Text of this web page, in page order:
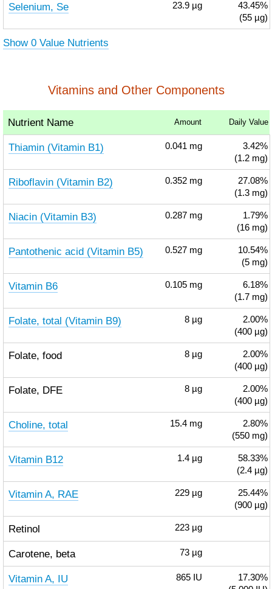
Selenium, Se 23.9 µg
43.45%
(55 µg)
Show 0 Value Nutrients
Vitamins and Other Components
Nutrient Name Amount Daily Value
Thiamin (Vitamin B1) 0.041 mg
3.42%
(1.2 mg)
Riboflavin (Vitamin B2) 0.352 mg
27.08%
(1.3 mg)
Niacin (Vitamin B3) 0.287 mg
1.79%
(16 mg)
Pantothenic acid (Vitamin B5) 0.527 mg
10.54%
(5 mg)
Vitamin B6 0.105 mg
6.18%
(1.7 mg)
Folate, total (Vitamin B9) 8 µg
2.00%
(400 µg)
Folate, food 8 µg
2.00%
(400 µg)
Folate, DFE 8 µg
2.00%
(400 µg)
Choline, total 15.4 mg
2.80%
(550 mg)
Vitamin B12 1.4 µg
58.33%
(2.4 µg)
Vitamin A, RAE 229 µg
25.44%
(900 µg)
Retinol 223 µg
Carotene, beta 73 µg
Vitamin A, IU 865 IU
17.30%